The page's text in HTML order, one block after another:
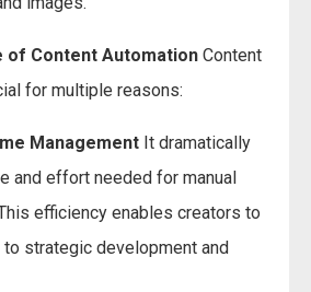
of Content Automation Content
for multiple reasons:
Management It dramatically
and effort needed for manual
efficiency enables creators to
strategic development and